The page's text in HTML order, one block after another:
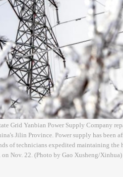
Grid Yanbian Power Supply Company
Jilin Province. Power supply has been
of technicians expedited maintaining
Nov. 22. (Photo by Gao Xusheng/Xinhua)